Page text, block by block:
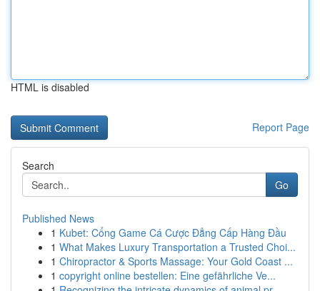
HTML is disabled
Report Page
Search
Go
Published News
1 Kubet: Cổng Game Cá Cược Đẳng Cấp Hàng Đầu
1 What Makes Luxury Transportation a Trusted Choi...
1 Chiropractor & Sports Massage: Your Gold Coast ...
1 copyright online bestellen: Eine gefährliche Ve...